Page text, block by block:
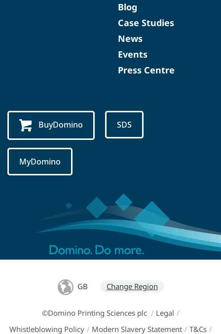
Blog
Case Studies
News
Events
Press Centre
BuyDomino SDS
MyDomino
GB Change Region
©Domino Printing Sciences plc / Legal /
Whistleblowing Policy / Modern Slavery Statement / T&Cs /